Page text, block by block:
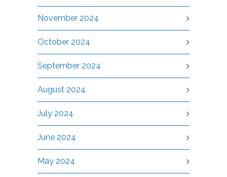
November 2024
October 2024
September 2024
August 2024
July 2024
June 2024
May 2024